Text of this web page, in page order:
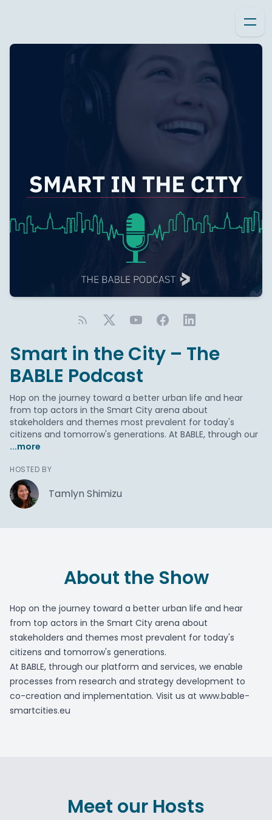
Smart in the City – The
BABLE Podcast
Hop on the journey toward a better urban life and hear
from top actors in the Smart City arena about
stakeholders and themes most prevalent for today's
citizens and tomorrow's generations. At BABLE, through our
...more
HOSTED BY
Tamlyn Shimizu
About the Show
Hop on the journey toward a better urban life and hear
from top actors in the Smart City arena about
stakeholders and themes most prevalent for today's
citizens and tomorrow's generations.
At BABLE, through our platform and services, we enable
processes from research and strategy development to
co-creation and implementation. Visit us at www.bable-
smartcities.eu
Meet our Hosts